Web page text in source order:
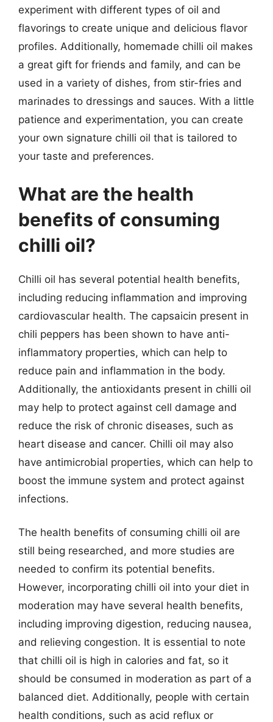
experiment with different types of oil and
flavorings to create unique and delicious flavor
profiles. Additionally, homemade chilli oil makes
a great gift for friends and family, and can be
used in a variety of dishes, from stir-fries and
marinades to dressings and sauces. With a little
patience and experimentation, you can create
your own signature chilli oil that is tailored to
your taste and preferences.
What are the health
benefits of consuming
chilli oil?
Chilli oil has several potential health benefits,
including reducing inflammation and improving
cardiovascular health. The capsaicin present in
chili peppers has been shown to have anti-
inflammatory properties, which can help to
reduce pain and inflammation in the body.
Additionally, the antioxidants present in chilli oil
may help to protect against cell damage and
reduce the risk of chronic diseases, such as
heart disease and cancer. Chilli oil may also
have antimicrobial properties, which can help to
boost the immune system and protect against
infections.
The health benefits of consuming chilli oil are
still being researched, and more studies are
needed to confirm its potential benefits.
However, incorporating chilli oil into your diet in
moderation may have several health benefits,
including improving digestion, reducing nausea,
and relieving congestion. It is essential to note
that chilli oil is high in calories and fat, so it
should be consumed in moderation as part of a
balanced diet. Additionally, people with certain
health conditions, such as acid reflux or